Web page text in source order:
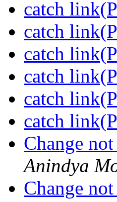
catch
catch
catch
catch
catch
catch
Change
Anindya
Change